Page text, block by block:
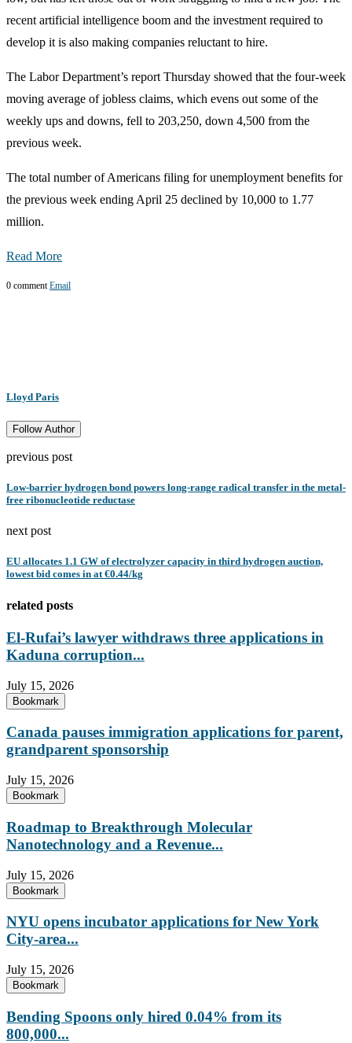
recent artificial intelligence boom and the investment required to
develop it is also making companies reluctant to hire.
The Labor Department’s report Thursday showed that the four-week
moving average of jobless claims, which evens out some of the
weekly ups and downs, fell to 203,250, down 4,500 from the
previous week.
The total number of Americans filing for unemployment benefits for
the previous week ending April 25 declined by 10,000 to 1.77
million.
Read More
0 comment Email
Lloyd Paris
Follow Author
previous post
Low-barrier hydrogen bond powers long-range radical transfer in the metal-
free ribonucleotide reductase
next post
EU allocates 1.1 GW of electrolyzer capacity in third hydrogen auction,
lowest bid comes in at €0.44/kg
related posts
El-Rufai’s lawyer withdraws three applications in
Kaduna corruption...
July 15, 2026
Bookmark
Canada pauses immigration applications for parent,
grandparent sponsorship
July 15, 2026
Bookmark
Roadmap to Breakthrough Molecular
Nanotechnology and a Revenue...
July 15, 2026
Bookmark
NYU opens incubator applications for New York
City-area...
July 15, 2026
Bookmark
Bending Spoons only hired 0.04% from its
800,000...